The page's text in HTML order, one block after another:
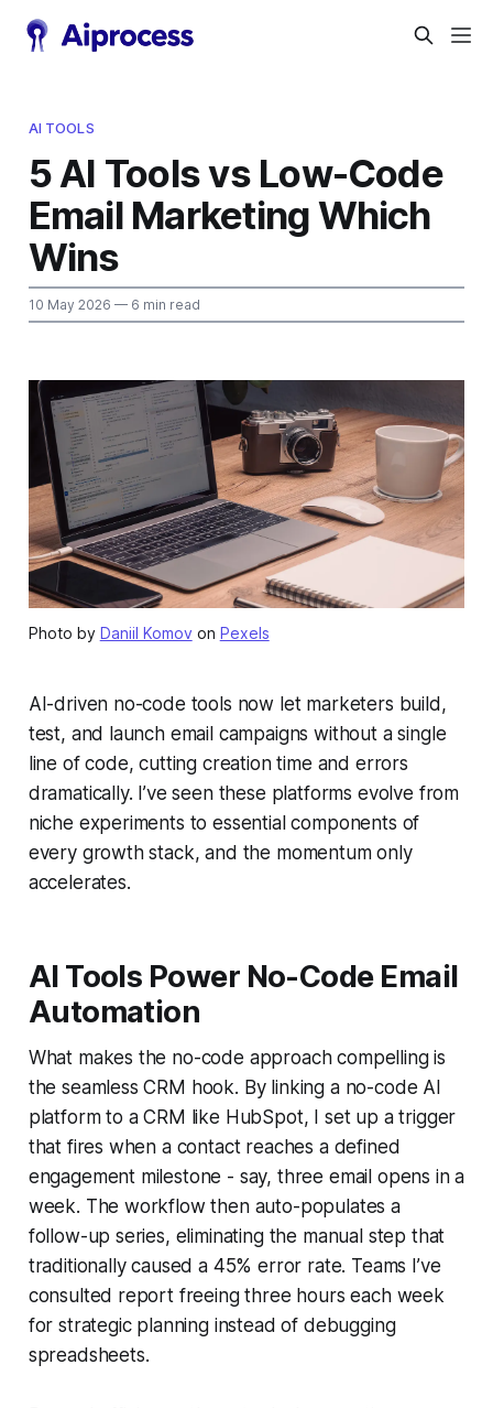
AI TOOLS
5 AI Tools vs Low-Code
Email Marketing Which
Wins
10 May 2026 — 6 min read
Photo by Daniil Komovon Pexels
AI-driven no-code tools now let marketers build,
test, and launch email campaigns without a single
line of code, cutting creation time and errors
dramatically. I’ve seen these platforms evolve from
niche experiments to essential components of
every growth stack, and the momentum only
accelerates.
AI Tools Power No-Code Email
Automation
What makes the no-code approach compelling is
the seamless CRM hook. By linking a no-code AI
platform to a CRM like HubSpot, I set up a trigger
that fires when a contact reaches a defined
engagement milestone - say, three email opens in a
week. The workflow then auto-populates a
follow-up series, eliminating the manual step that
traditionally caused a 45% error rate. Teams I’ve
consulted report freeing three hours each week
for strategic planning instead of debugging
spreadsheets.